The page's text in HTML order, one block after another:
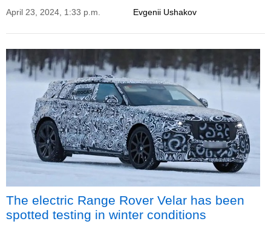
Evgenii Ushakov
April 23, 2024, 1:33 p.m.
The electric Range Rover Velar has been
spotted testing in winter conditions